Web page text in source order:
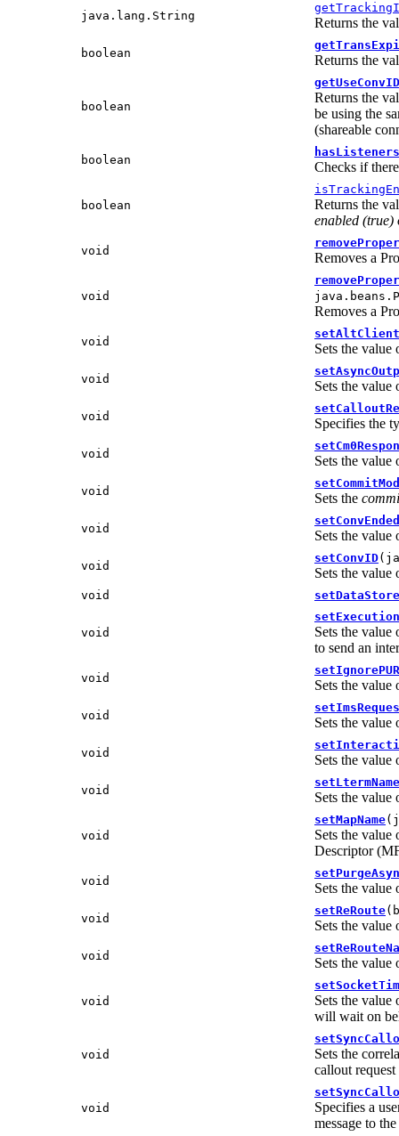
java.lang.String Returns the
boolean Returns the
boolean
getUseConvID
Returns the
be using the
(shareable
boolean
hasListeners
Checks if
boolean
Returns the
enabled (true)
void Removes a
void
Removes a
void Sets the value
void Sets the value
void Specifies the
void Sets the value
void Sets the
void
setConvEnded
Sets the value
void
setConvID
Sets the value
void
void
Sets the value
to send an
void Sets the value
void Sets the value
void Sets the value
void
setLtermName
Sets the value
void
setMapName
Sets the value
Descriptor
void Sets the value
void
setReRoute
Sets the value
void Sets the value
void
Sets the value
will wait on
void
Sets the
callout
void
Specifies a
message to